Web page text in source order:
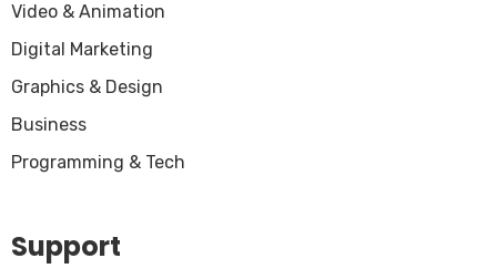
Video & Animation
Digital Marketing
Graphics & Design
Business
Programming & Tech
Support